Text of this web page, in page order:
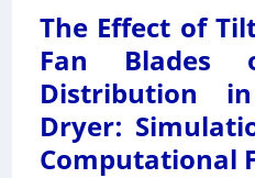
The Effect of
Fan Blades
Distribution
Dryer:
Computational